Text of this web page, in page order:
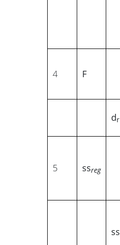
4 F
dr
5 ssreg
ss